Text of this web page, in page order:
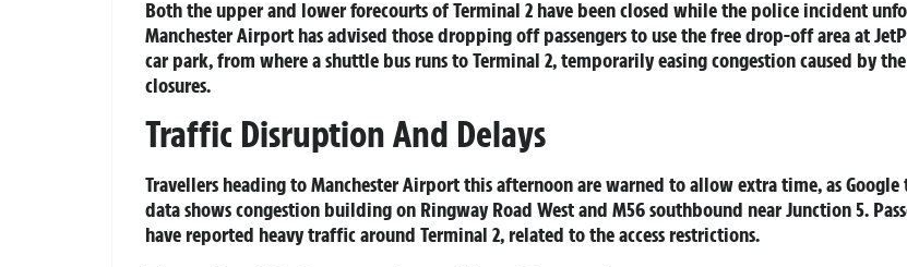
Both the upper and lower forecourts of Terminal 2 have been closed while the police incident
Manchester Airport has advised those dropping off passengers to use the free drop-off area at
car park, from where a shuttle bus runs to Terminal 2, temporarily easing congestion caused by the
closures.
Traffic Disruption And Delays
Travellers heading to Manchester Airport this afternoon are warned to allow extra time, as
data shows congestion building on Ringway Road West and M56 southbound near Junction 5.
have reported heavy traffic around Terminal 2, related to the access restrictions.